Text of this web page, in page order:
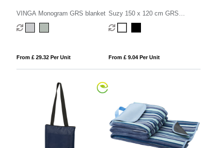
VINGA Monogram GRS blanket
From £ 29.32 Per Unit
Suzy 150 x 120 cm GRS
polyester knitted blanket
From £ 9.04 Per Unit